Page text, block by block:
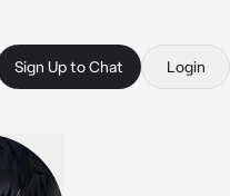
Sign Up to Chat Login